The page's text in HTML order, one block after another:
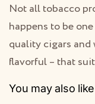
Not all tobacco
happens to be
quality cigars and
flavorful – that